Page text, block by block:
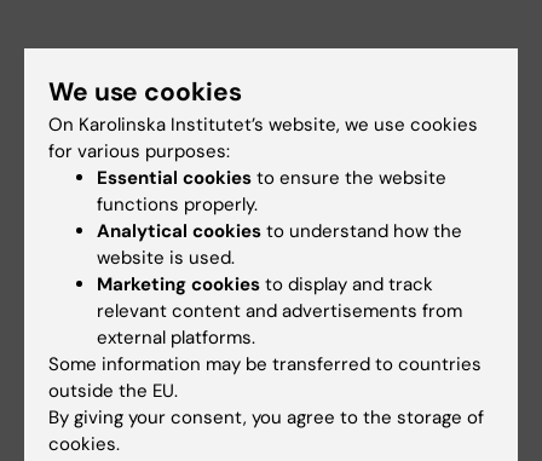
Documents
Links
Book premises as employee
We use cookies
On Karolinska Institutet’s website, we use cookies
for various purposes:
Essential cookies to ensure the website
functions properly.
Analytical cookies to understand how the
website is used.
Marketing cookies to display and track
relevant content and advertisements from
external platforms.
Some information may be transferred to countries
outside the EU.
By giving your consent, you agree to the storage of
cookies.